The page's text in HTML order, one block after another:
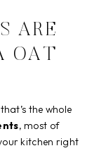
ARE
OAT
the whole
, most of
kitchen right